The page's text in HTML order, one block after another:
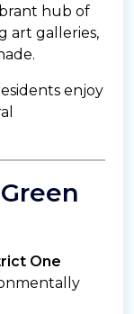
hub of
art galleries,
enjoy
One